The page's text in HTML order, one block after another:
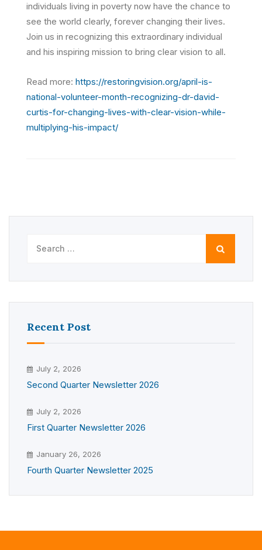
individuals living in poverty now have the chance to
see the world clearly, forever changing their lives.
Join us in recognizing this extraordinary individual
and his inspiring mission to bring clear vision to all.
Read more: https://restoringvision.org/april-is-
national-volunteer-month-recognizing-dr-david-
curtis-for-changing-lives-with-clear-vision-while-
multiplying-his-impact/
Recent Post
July 2, 2026
Second Quarter Newsletter 2026
July 2, 2026
First Quarter Newsletter 2026
January 26, 2026
Fourth Quarter Newsletter 2025